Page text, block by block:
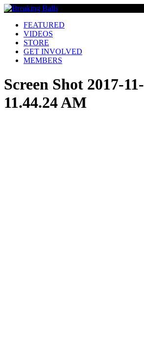
FEATURED
VIDEOS
STORE
GET INVOLVED
MEMBERS
Screen Shot 2017-
11.44.24 AM